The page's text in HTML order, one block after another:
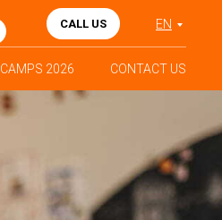
CALL US EN
CAMPS 2026 CONTACT US